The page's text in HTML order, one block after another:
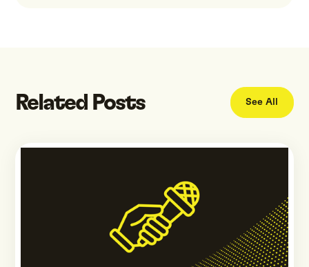
Related Posts See All